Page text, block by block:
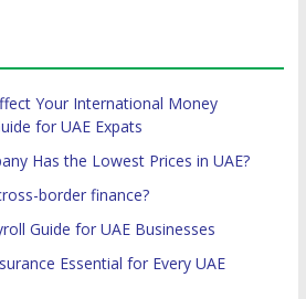
Your International Money
for UAE Expats
Has the Lowest Prices in UAE?
border finance?
Guide for UAE Businesses
Essential for Every UAE